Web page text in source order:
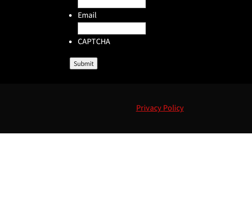
Email
CAPTCHA
Submit
Privacy Policy